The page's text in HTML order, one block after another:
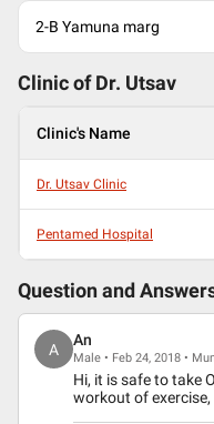
2-B Yamuna marg
Clinic of Dr. Utsav
Clinic's Name
Dr. Utsav Clinic
Pentamed Hospital
Question and
A
An
Male • Feb 24, 2018 •
Hi, it is safe to take
workout of exercise,